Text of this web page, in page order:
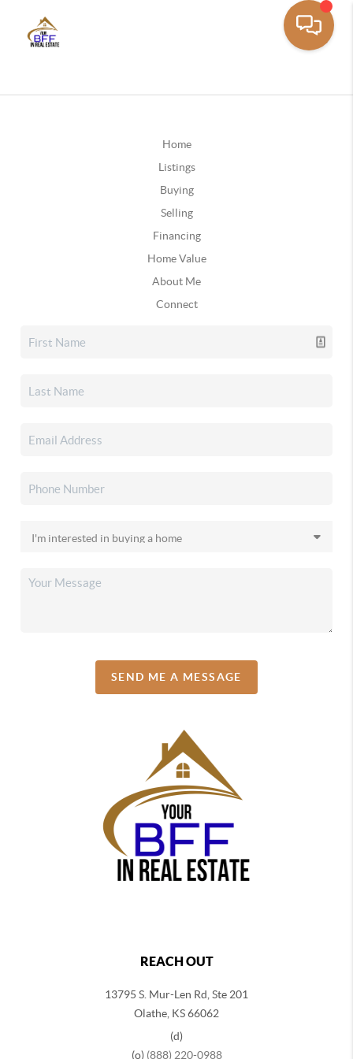
Home
Listings
Buying
Selling
Financing
Home Value
About Me
Connect
SEND ME A MESSAGE
REACH OUT
13795 S. Mur-Len Rd, Ste 201
Olathe, KS 66062
(d)
(o) (888) 220-0988